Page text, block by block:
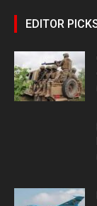
EDITOR